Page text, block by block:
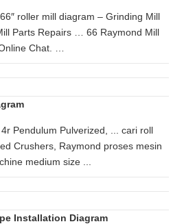
roller mill diagram – Grinding Mill
Parts Repairs … 66 Raymond Mill
Chat. …
Pendulum Pulverized, ... cari roll
Crushers, Raymond proses mesin
medium size ...
Installation Diagram